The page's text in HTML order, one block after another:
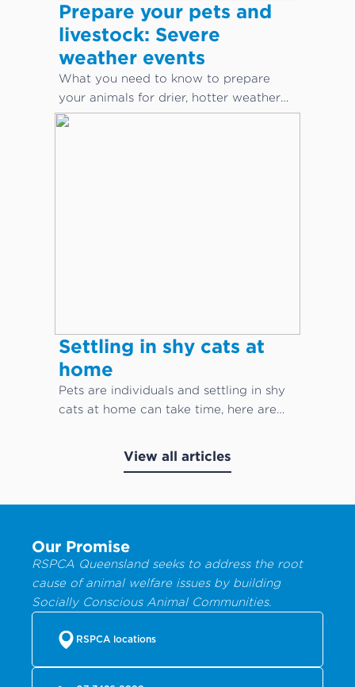
Prepare your pets and
livestock: Severe
weather events
What you need to know to prepare
your animals for drier, hotter weather
conditions.
Settling in shy cats at
home
Pets are individuals and settling in shy
cats at home can take time, here are
View all articles
Our Promise
RSPCA Queensland seeks to address the root
cause of animal welfare issues by building
Socially Conscious Animal Communities.
RSPCA locations